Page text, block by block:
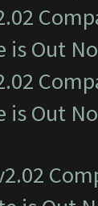
is Out
is Out